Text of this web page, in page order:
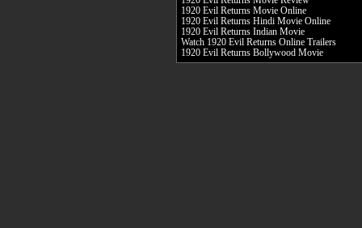
1920 Evil Returns Movie Online
1920 Evil Returns Hindi Movie Online
1920 Evil Returns Indian Movie
Watch 1920 Evil Returns Online Trailers
1920 Evil Returns Bollywood Movie